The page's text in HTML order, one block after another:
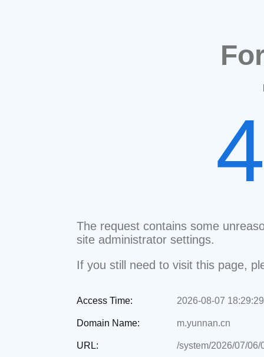
The request contains some
site administrator settings.
If you still need to visit this page,
Access Time: 2026-08-07 18:29:29
Domain Name: m.yunnan.cn
URL: /system/2026/07/